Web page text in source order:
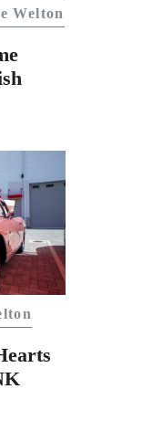
Welton